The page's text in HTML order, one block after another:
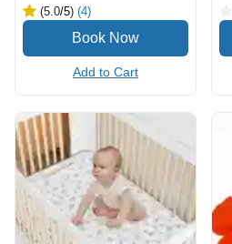
(5.0/5) (4)
Add to Cart